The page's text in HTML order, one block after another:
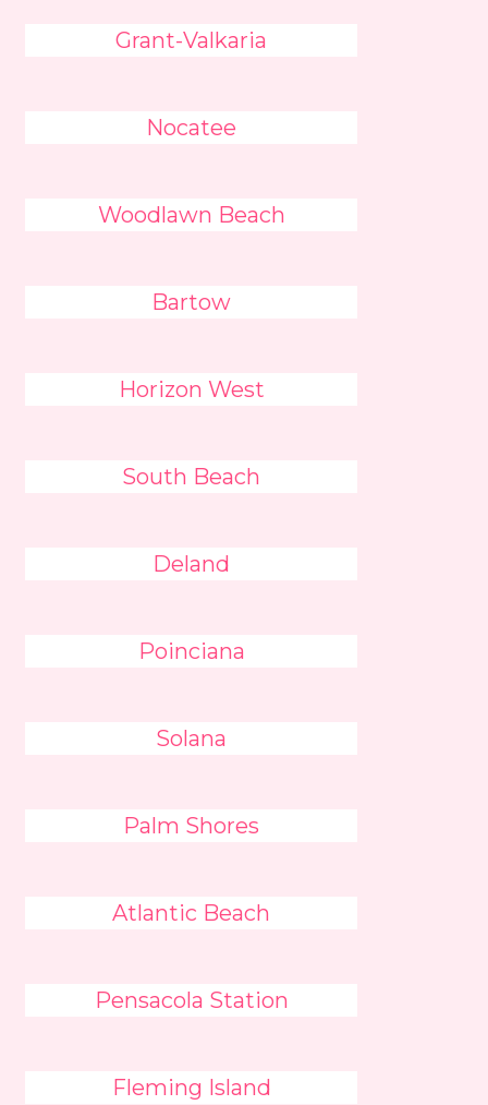
Grant-Valkaria
Nocatee
Woodlawn Beach
Bartow
Horizon West
South Beach
Deland
Poinciana
Solana
Palm Shores
Atlantic Beach
Pensacola Station
Fleming Island